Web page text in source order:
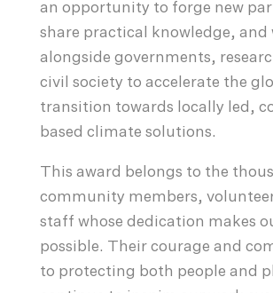
an opportunity to forge new
share practical knowledge, and
alongside governments,
civil society to accelerate the
transition towards locally led,
based climate solutions.
This award belongs to the
community members,
staff whose dedication makes
possible. Their courage and
to protecting both people and